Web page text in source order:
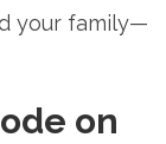
your family—
on